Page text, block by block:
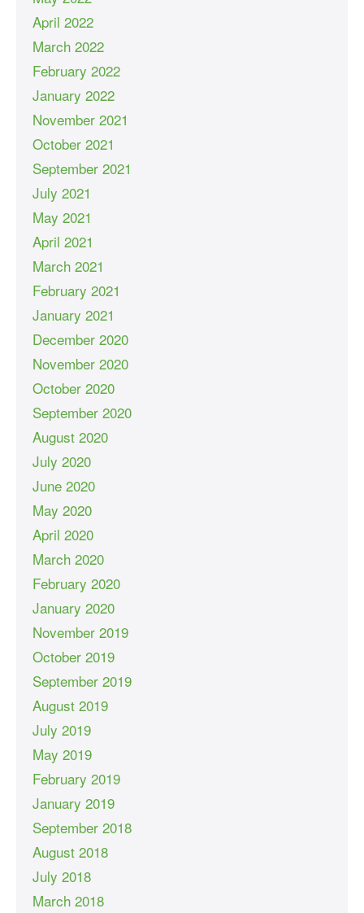
April 2022
March 2022
February 2022
January 2022
November 2021
October 2021
September 2021
July 2021
May 2021
April 2021
March 2021
February 2021
January 2021
December 2020
November 2020
October 2020
September 2020
August 2020
July 2020
June 2020
May 2020
April 2020
March 2020
February 2020
January 2020
November 2019
October 2019
September 2019
August 2019
July 2019
May 2019
February 2019
January 2019
September 2018
August 2018
July 2018
March 2018